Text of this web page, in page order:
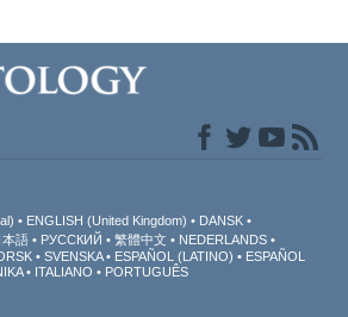
ENGLISH (United Kingdom)
DANSK
本語 РУССКИЙ 繁體中文
NEDERLANDS
SVENSKA ESPAÑOL (LATINO)
ESPAÑOL
ITALIANO PORTUGUÊS